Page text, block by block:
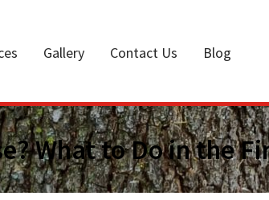
Gallery Contact Us Blog
What to Do in the